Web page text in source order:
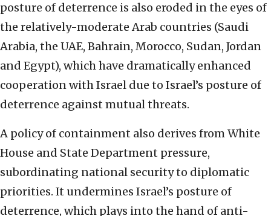
posture of deterrence is also eroded in the eyes of
the relatively-moderate Arab countries (Saudi
Arabia, the UAE, Bahrain, Morocco, Sudan, Jordan
and Egypt), which have dramatically enhanced
cooperation with Israel due to Israel’s posture of
deterrence against mutual threats.
A policy of containment also derives from White
House and State Department pressure,
subordinating national security to diplomatic
priorities. It undermines Israel’s posture of
deterrence, which plays into the hand of anti-